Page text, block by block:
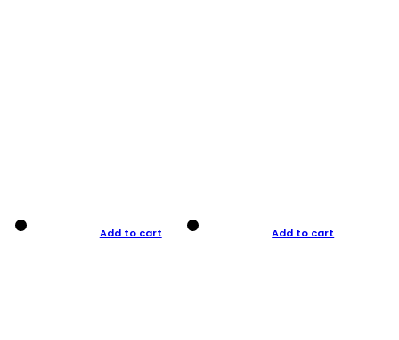
Add to cart Add to cart